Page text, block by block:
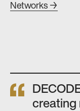
Networks →
creating